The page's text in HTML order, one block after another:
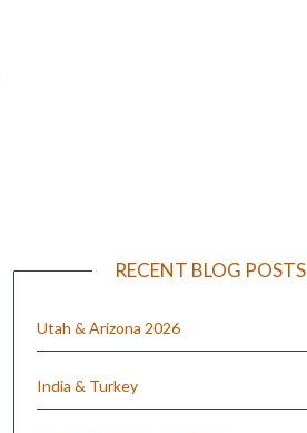
RECENT BLOG POSTS
Utah & Arizona 2026
India & Turkey